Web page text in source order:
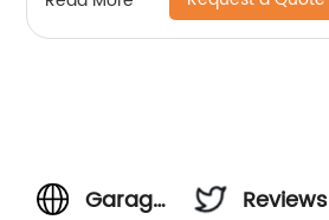
Garage
Reviews